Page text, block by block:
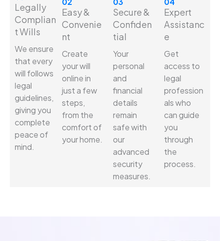
Legally
Complian
t Wills
We ensure
that every
will follows
legal
guidelines,
giving you
complete
peace of
mind.
Easy &
Convenie
nt
Create
your will
online in
just a few
steps,
from the
comfort of
your home.
Secure &
Confiden
tial
Your
personal
and
financial
details
remain
safe with
our
advanced
security
measures.
Expert
Assistanc
e
Get
access to
legal
profession
als who
can guide
you
through
the
process.